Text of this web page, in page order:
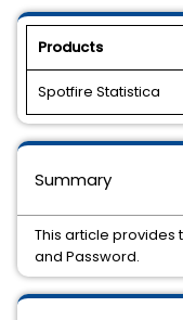
Products
Spotfire Statistica
Summary
This article provides
and Password.